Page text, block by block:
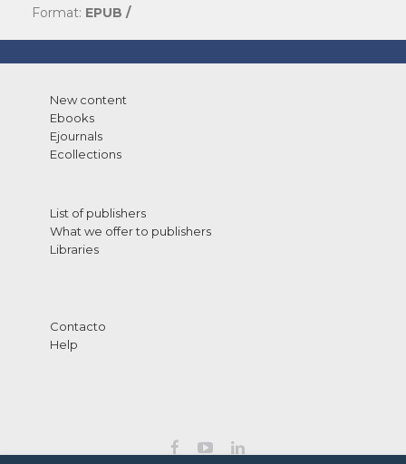
Format: EPUB /
New content
Ebooks
Ejournals
Ecollections
List of publishers
What we offer to publishers
Libraries
Contacto
Help